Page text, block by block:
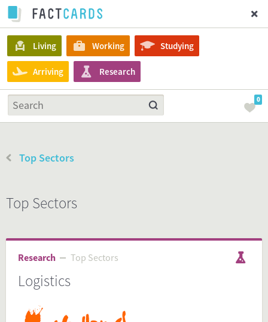
Living Working Studying
Arriving Research
0
Top Sectors
Top Sectors
Research Top Sectors
Logistics
Research